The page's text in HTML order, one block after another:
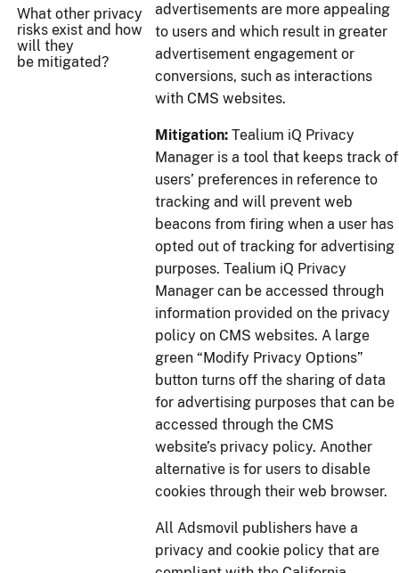
What other privacy
risks exist and how
will they
be mitigated?
advertisements are more appealing
to users and which result in greater
advertisement engagement or
conversions, such as interactions
with CMS websites.
Mitigation: Tealium iQ Privacy
Manager is a tool that keeps track of
users’ preferences in reference to
tracking and will prevent web
beacons from firing when a user has
opted out of tracking for advertising
purposes. Tealium iQ Privacy
Manager can be accessed through
information provided on the privacy
policy on CMS websites. A large
green “Modify Privacy Options”
button turns off the sharing of data
for advertising purposes that can be
accessed through the CMS
website’s privacy policy. Another
alternative is for users to disable
cookies through their web browser.
All Adsmovil publishers have a
privacy and cookie policy that are